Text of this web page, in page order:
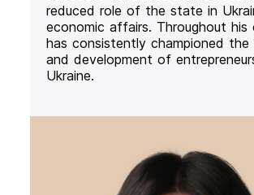
reduced role of the state in
economic affairs. Throughout his
has consistently championed the
and development of
Ukraine.